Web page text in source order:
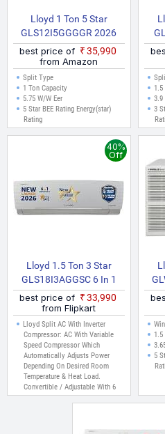
Lloyd 1 Ton 5 Star
GLS12I5GGGGR 2026
Model Split Inverter AC
(White)
best price of
₹35,990
from Amazon
Split Type
1 Ton Capacity
5.75 W/W Eer
5 Star BEE Rating Energy(star)
Rating
1.5
3.9
3
Lloyd 1.5 Ton 3 Star
GLS18I3AGGSC 6 In 1
Convertible, 2026 New
Star Rated Inverter Split
AC (Cools Up To 54 C,
Turbo Cool, Installation
Check, Clean Filter
Indication, 100% Copper,
White)
40%
Off
best price of
₹33,990
from Flipkart
Lloyd Split AC With Inverter
Compressor: AC With Variable
Speed Compressor Which
Automatically Adjusts Power
Depending On Desired Room
Temperature & Heat Load.
Convertible / Adjustable With 6
Cooling Modes Through Remote
Needs (30% To 110% Capacity)
1.5
5